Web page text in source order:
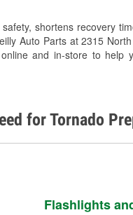
shortens recovery
Auto Parts at 2315
and in-store to help
for Tornado
Flashlights